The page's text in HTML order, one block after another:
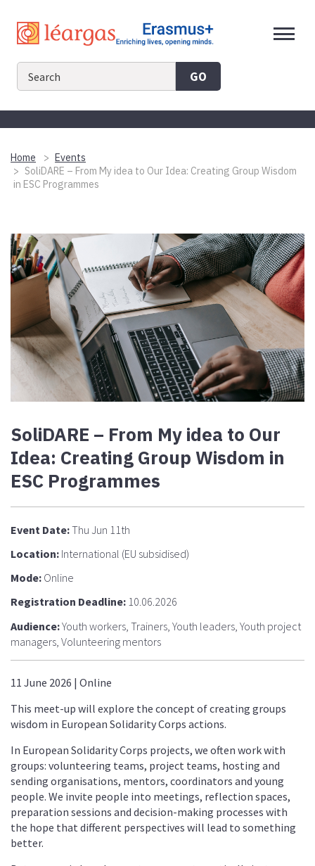
content
GO
Home
Events
SoliDARE – From My idea to Our Idea: Creating Group Wisdom
in ESC Programmes
SoliDARE – From My idea to Our
Idea: Creating Group Wisdom in
ESC Programmes
Event Date:Thu Jun 11th
Location: International (EU subsidised)
Mode: Online
Registration Deadline: 10.06.2026
Audience:Youth workers, Trainers, Youth leaders, Youth project
managers, Volunteering mentors
11 June 2026 | Online
This meet-up will explore the concept of creating groups
wisdom in European Solidarity Corps actions.
In European Solidarity Corps projects, we often work with
groups: volunteering teams, project teams, hosting and
sending organisations, mentors, coordinators and young
people. We invite people into meetings, reflection spaces,
preparation sessions and decision-making processes with
the hope that different perspectives will lead to something
better.